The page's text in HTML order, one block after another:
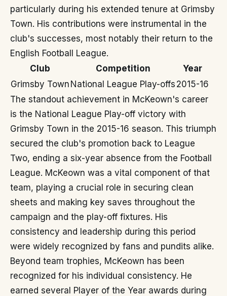
particularly during his extended tenure at Grimsby
Town. His contributions were instrumental in the
club's successes, most notably their return to the
English Football League.
Club
Competition
Year
Grimsby Town National League Play-offs 2015-16
The standout achievement in McKeown's career
is the National League Play-off victory with
Grimsby Town in the 2015-16 season. This triumph
secured the club's promotion back to League
Two, ending a six-year absence from the Football
League. McKeown was a vital component of that
team, playing a crucial role in securing clean
sheets and making key saves throughout the
campaign and the play-off fixtures. His
consistency and leadership during this period
were widely recognized by fans and pundits alike.
Beyond team trophies, McKeown has been
recognized for his individual consistency. He
earned several Player of the Year awards during